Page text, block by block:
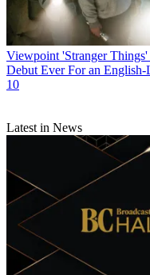
Viewpoint 'Stranger Things'
Debut Ever For an
10
Latest in News